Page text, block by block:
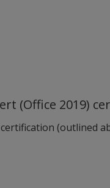
(Office 2019)
(outlined